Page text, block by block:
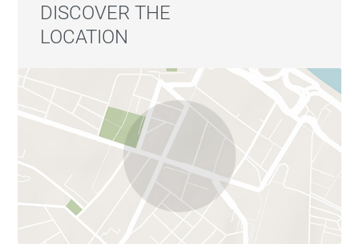
DISCOVER THE
LOCATION